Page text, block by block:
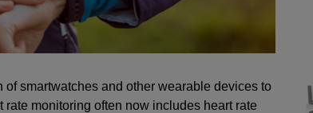
smartwatches and other wearable devices to
monitoring often now includes heart rate